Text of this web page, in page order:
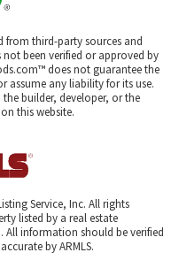
from third-party sources and
been verified or approved by
does not guarantee the
assume any liability for its use.
builder, developer, or the
this website.
Service, Inc. All rights
listed by a real estate
information should be verified
by ARMLS.